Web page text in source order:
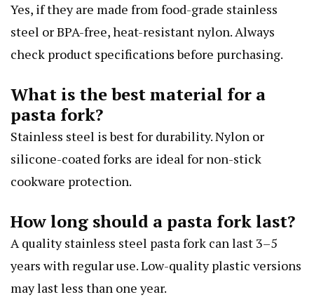
Yes, if they are made from food-grade stainless
steel or BPA-free, heat-resistant nylon. Always
check product specifications before purchasing.
What is the best material for a
pasta fork?
Stainless steel is best for durability. Nylon or
silicone-coated forks are ideal for non-stick
cookware protection.
How long should a pasta fork last?
A quality stainless steel pasta fork can last 3–5
years with regular use. Low-quality plastic versions
may last less than one year.